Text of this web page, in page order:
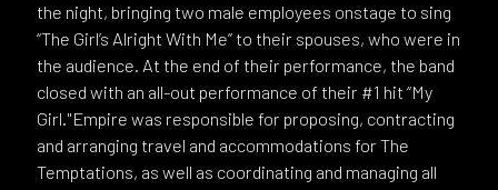
the night, bringing two male employees onstage to sing
“The Girl’s Alright With Me” to their spouses, who were in
the audience. At the end of their performance, the band
closed with an all-out performance of their #1 hit “My
Girl."Empire was responsible for proposing, contracting
and arranging travel and accommodations for The
Temptations, as well as coordinating and managing all